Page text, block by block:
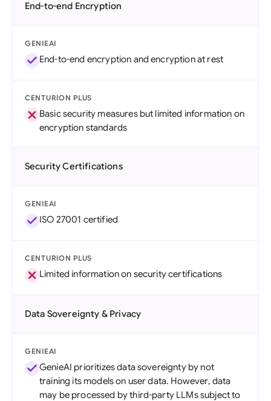
End-to-end Encryption
GENIEAI
End-to-end encryption and encryption at rest
CENTURION PLUS
Basic security measures but limited information on
encryption standards
Security Certifications
GENIEAI
ISO 27001 certified
CENTURION PLUS
Limited information on security certifications
Data Sovereignty & Privacy
GENIEAI
GenieAI prioritizes data sovereignty by not
training its models on user data. However, data
may be processed by third-party LLMs subject to